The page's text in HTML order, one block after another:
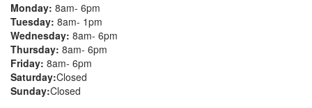
Monday: 8am- 6pm
Tuesday: 8am- 1pm
Wednesday: 8am- 6pm
Thursday: 8am- 6pm
Friday: 8am- 6pm
Saturday:Closed
Sunday:Closed